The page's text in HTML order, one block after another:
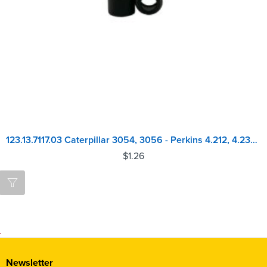
123.13.7117.03 Caterpillar 3054, 3056 - Perkins 4.212, 4.236, 1004, 1006, 4.248 Valve Stem Seal
$1.26
Newsletter